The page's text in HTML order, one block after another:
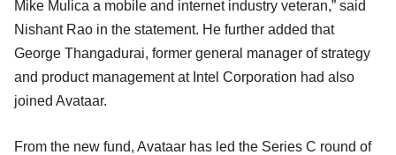
Mike Mulica a mobile and internet industry veteran,” said
Nishant Rao in the statement. He further added that
George Thangadurai, former general manager of strategy
and product management at Intel Corporation had also
joined Avataar.
From the new fund, Avataar has led the Series C round of